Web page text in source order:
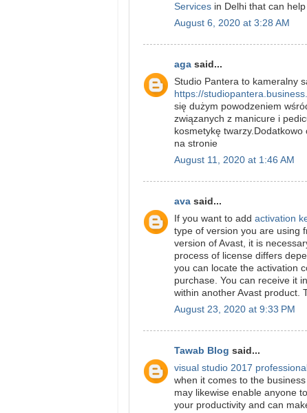
Services in Delhi that can
August 6, 2020 at 3:28 AM
aga said...
Studio Pantera to kameralny
https://
się dużym powodzeniem
związanych z manicure i
kosmetykę
na stronie
August 11, 2020 at 1:46 AM
ava said...
If you want to add activation
type of version you are using
version of Avast, it is
process of license differs
you can locate the activation
purchase. You can receive it
within another Avast product.
August 23, 2020 at 9:33 PM
Tawab Blog said...
visual studio 2017
when it comes to the
may likewise enable anyone
your productivity and can